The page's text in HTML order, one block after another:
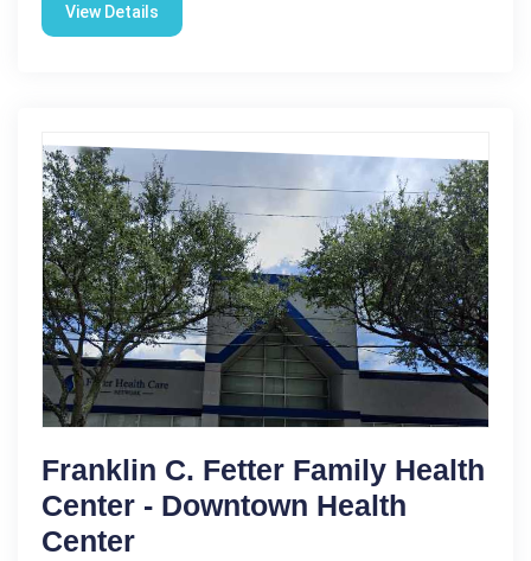
View Details
Franklin C. Fetter Family Health
Center - Downtown Health
Center